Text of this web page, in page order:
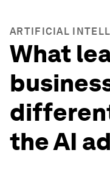
ARTIFICIAL
What
the AI